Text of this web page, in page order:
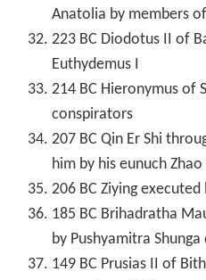
Anatolia by members
223 BC Diodotus II of
Euthydemus I
214 BC Hieronymus of
conspirators
207 BC Qin Er Shi
him by his eunuch Zhao
206 BC Ziying executed
185 BC Brihadratha
by Pushyamitra
149 BC Prusias II of